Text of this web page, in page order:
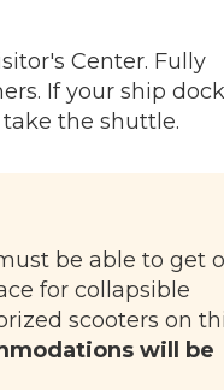
Center. Fully
If your ship
the shuttle.
be able to get
for collapsible
scooters on
will be